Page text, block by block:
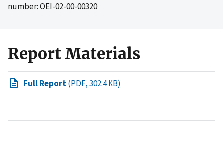
number: OEI-02-00-00320
Report Materials
Full Report(PDF, 302.4 KB)